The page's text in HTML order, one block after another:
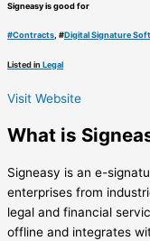
Signeasy is good for
#Contracts, #Digital Signature
Listed inLegal
Visit Website
What is
Signeasy is an e-
enterprises from
legal and financial
offline and integrates